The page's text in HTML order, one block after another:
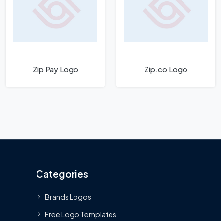
Zip Pay Logo Zip.co Logo
Categories
Brands Logos
Free Logo Templates